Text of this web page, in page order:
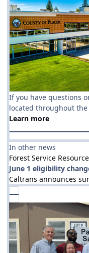
If you have questions
located throughout
Learn more
In other news
Forest Service
June 1 eligibility
Caltrans announces